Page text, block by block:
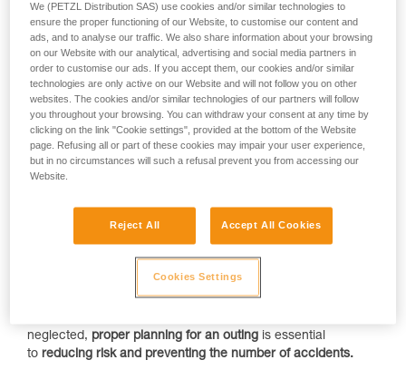
Yéti and Skitourenguru
Choosing a tour suited for current snow conditions in the
mountains is key to reducing the risk of being caught in
anavalanche. The Petzl Foundation provides support
toYétiandSkitourenguru, two recently released web
applications that help backcountry enthusiastsmake the
right choices when planning a tour
Over the last four decades in the mountains in France,
avalanches have killed an average of 31 people per year.
Almost all of these fatalities involved people recreating in
avalanche terrain: either skiing, snowboarding, or
neglected, proper planning for an outing is essential
to reducing risk and preventing the number of accidents.
We (PETZL Distribution SAS) use cookies and/or similar technologies to
ensure the proper functioning of our Website, to customise our content and
ads, and to analyse our traffic. We also share information about your browsing
on our Website with our analytical, advertising and social media partners in
order to customise our ads. If you accept them, our cookies and/or similar
technologies are only active on our Website and will not follow you on other
websites. The cookies and/or similar technologies of our partners will follow
you throughout your browsing. You can withdraw your consent at any time by
clicking on the link "Cookie settings", provided at the bottom of the Website
page. Refusing all or part of these cookies may impair your user experience,
but in no circumstances will such a refusal prevent you from accessing our
Website.
Reject All Accept All Cookies
Cookies Settings